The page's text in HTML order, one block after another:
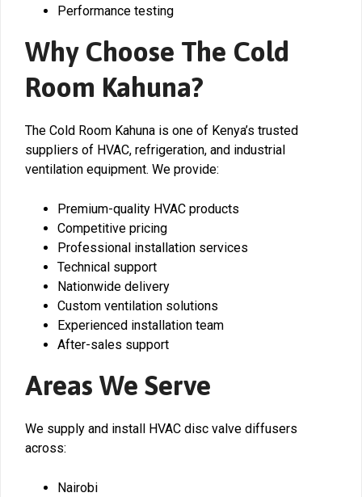
Performance testing
Why Choose The Cold
Room Kahuna?
The Cold Room Kahuna is one of Kenya’s trusted
suppliers of HVAC, refrigeration, and industrial
ventilation equipment. We provide:
Premium-quality HVAC products
Competitive pricing
Professional installation services
Technical support
Nationwide delivery
Custom ventilation solutions
Experienced installation team
After-sales support
Areas We Serve
We supply and install HVAC disc valve diffusers
across:
Nairobi